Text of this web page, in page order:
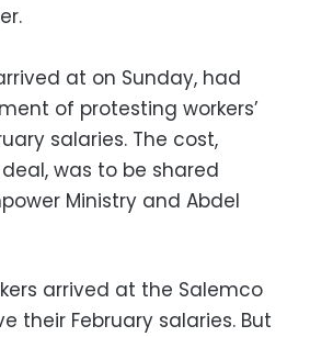
at on Sunday, had
of protesting workers’
salaries. The cost,
was to be shared
Ministry and Abdel
arrived at the Salemco
their February salaries. But